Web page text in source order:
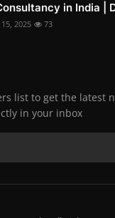
in India |
2025 73
list to get the latest
in your inbox